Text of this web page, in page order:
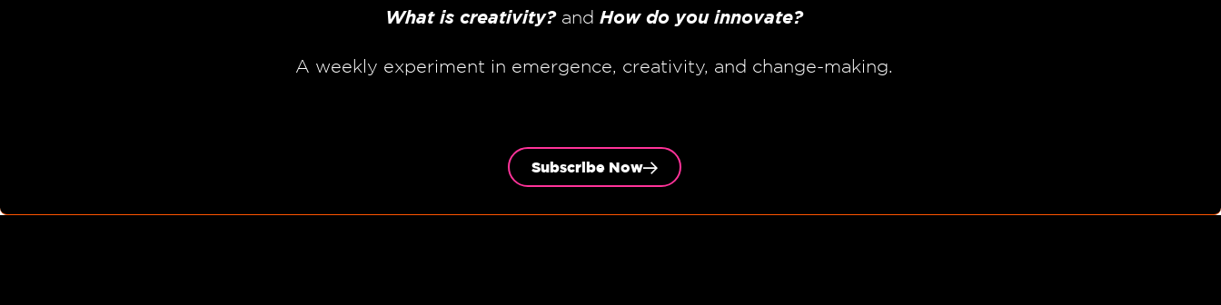
What is creativity?and How do you innovate?
A weekly experiment in emergence, creativity, and change-making.
Subscribe Now